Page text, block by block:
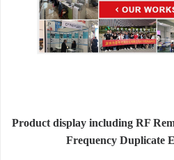
Product display including RF
Frequency Duplicate